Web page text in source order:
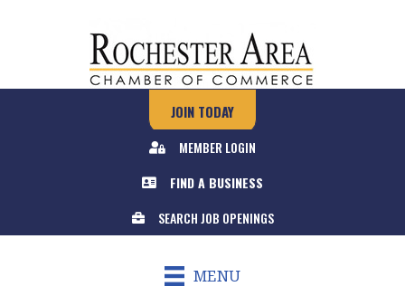
JOIN TODAY
MEMBER LOGIN
FIND A BUSINESS
SEARCH JOB OPENINGS
MENU